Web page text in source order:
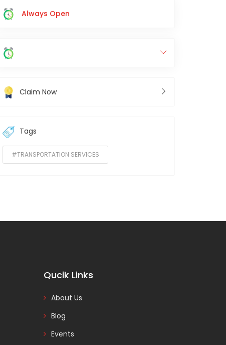
Always Open
Claim Now
Tags
#TRANSPORTATION SERVICES
Qucik Links
About Us
Blog
Events